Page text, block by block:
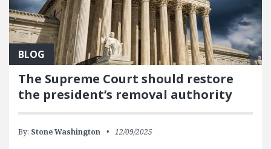
BLOG
The Supreme Court should restore
the president’s removal authority
By: Stone Washington 12/09/2025